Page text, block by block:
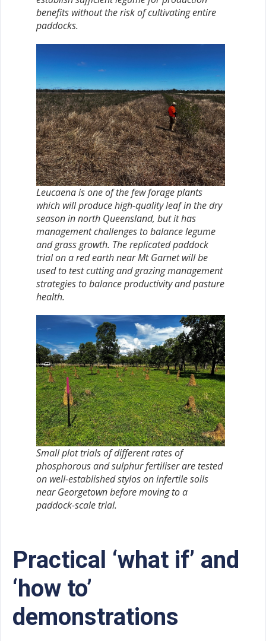
benefits without the risk of cultivating entire
paddocks.
Leucaena is one of the few forage plants
which will produce high-quality leaf in the dry
season in north Queensland, but it has
management challenges to balance legume
and grass growth. The replicated paddock
trial on a red earth near Mt Garnet will be
used to test cutting and grazing management
strategies to balance productivity and pasture
health.
Small plot trials of different rates of
phosphorous and sulphur fertiliser are tested
on well-established stylos on infertile soils
near Georgetown before moving to a
paddock-scale trial.
Practical ‘what if’ and
‘how to’
demonstrations